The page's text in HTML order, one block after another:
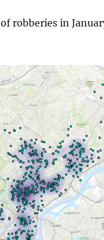
robberies in